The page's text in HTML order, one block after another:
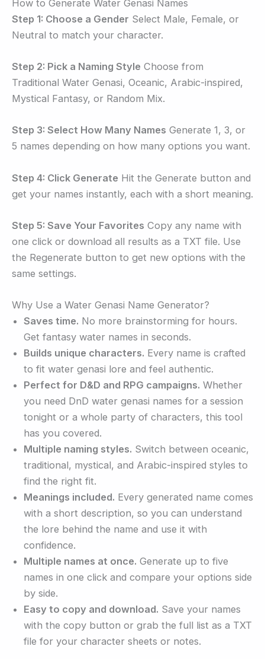
How to Generate Water Genasi Names
Step 1: Choose a Gender Select Male, Female, or
Neutral to match your character.
Step 2: Pick a Naming Style Choose from
Traditional Water Genasi, Oceanic, Arabic-inspired,
Mystical Fantasy, or Random Mix.
Step 3: Select How Many Names Generate 1, 3, or
5 names depending on how many options you want.
Step 4: Click Generate Hit the Generate button and
get your names instantly, each with a short meaning.
Step 5: Save Your Favorites Copy any name with
one click or download all results as a TXT file. Use
the Regenerate button to get new options with the
same settings.
Why Use a Water Genasi Name Generator?
Saves time. No more brainstorming for hours.
Get fantasy water names in seconds.
Builds unique characters. Every name is crafted
to fit water genasi lore and feel authentic.
Perfect for D&D and RPG campaigns. Whether
you need DnD water genasi names for a session
tonight or a whole party of characters, this tool
has you covered.
Multiple naming styles. Switch between oceanic,
traditional, mystical, and Arabic-inspired styles to
find the right fit.
Meanings included. Every generated name comes
with a short description, so you can understand
the lore behind the name and use it with
confidence.
Multiple names at once. Generate up to five
names in one click and compare your options side
by side.
Easy to copy and download. Save your names
with the copy button or grab the full list as a TXT
file for your character sheets or notes.